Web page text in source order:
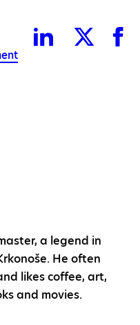
a legend in
He often
likes coffee, art,
and movies.